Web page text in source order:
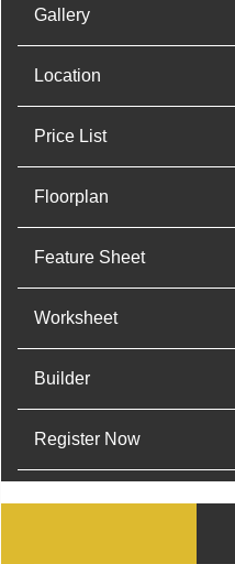
Gallery
Location
Price List
Floorplan
Feature Sheet
Worksheet
Builder
Register Now